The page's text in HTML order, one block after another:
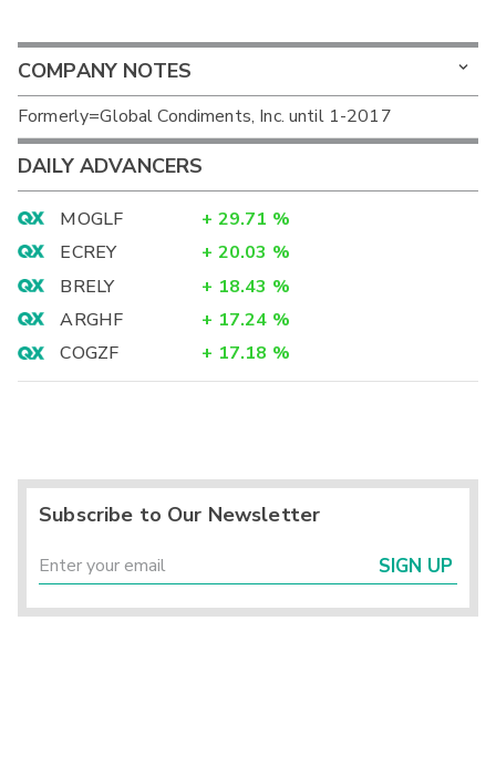
COMPANY NOTES
Formerly=Global Condiments, Inc. until 1-2017
DAILY ADVANCERS
MOGLF + 29.71 %
ECREY
+ 20.03 %
BRELY
+ 18.43 %
ARGHF
+ 17.24 %
COGZF
+ 17.18 %
Subscribe to Our Newsletter
SIGN UP